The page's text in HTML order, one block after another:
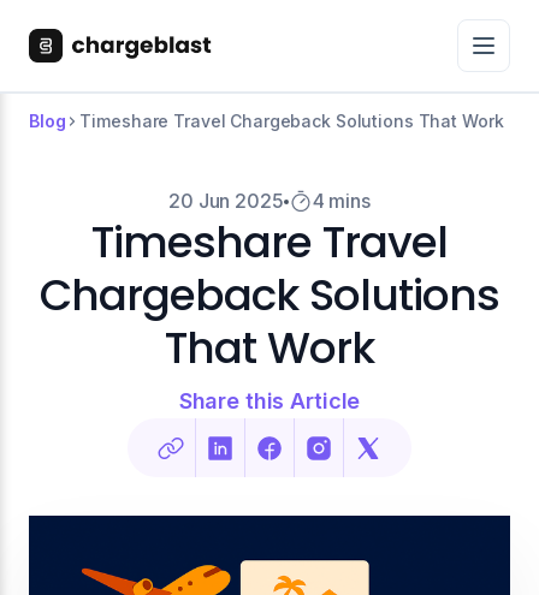
Blog Timeshare Travel Chargeback Solutions That Work
20 Jun 2025 4 mins
Timeshare Travel
Chargeback Solutions
That Work
Share this Article